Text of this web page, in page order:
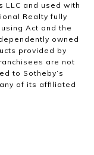
LLC and used with
Realty fully
Act and the
owned
provided by
are not
to Sotheby’s
of its affiliated